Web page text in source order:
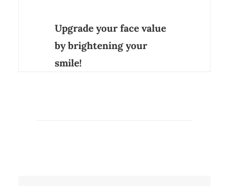
Upgrade your face value
by brightening your
smile!